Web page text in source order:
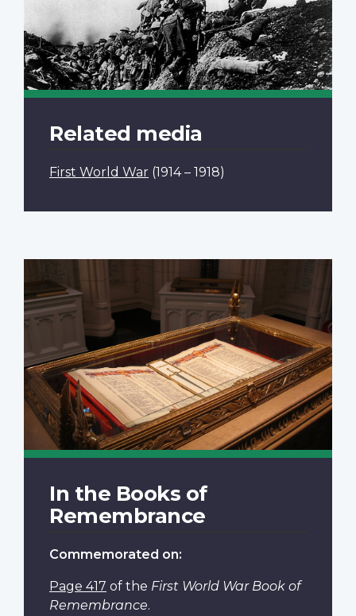
Related media
First World War (1914 – 1918)
In the Books of
Remembrance
Commemorated on:
Page 417 of the First World War Book of
Remembrance.